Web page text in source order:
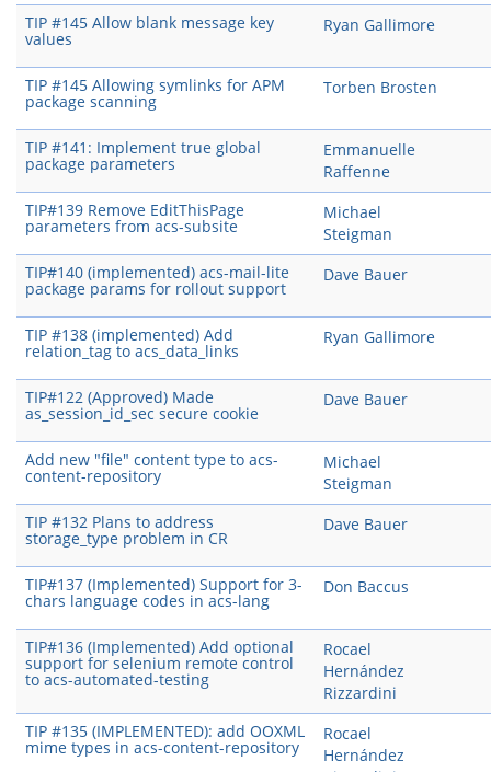
TIP #145 Allow blank message key
values
Ryan Gallimore
TIP #145 Allowing symlinks for APM
package scanning
Torben Brosten
TIP #141: Implement true global
package parameters
Emmanuelle
Raffenne
TIP#139 Remove EditThisPage
parameters from acs-subsite
Michael
Steigman
TIP#140 (implemented) acs-mail-lite
package params for rollout support
Dave Bauer
TIP #138 (implemented) Add
relation_tag to acs_data_links
Ryan Gallimore
TIP#122 (Approved) Made
as_session_id_sec secure cookie
Dave Bauer
Add new "file" content type to acs-
content-repository
Michael
Steigman
TIP #132 Plans to address
storage_type problem in CR
Dave Bauer
TIP#137 (Implemented) Support for 3-
chars language codes in acs-lang
Don Baccus
TIP#136 (Implemented) Add optional
support for selenium remote control
to acs-automated-testing
Rocael
Hernández
Rizzardini
TIP #135 (IMPLEMENTED): add OOXML
mime types in acs-content-repository
Rocael
Hernández